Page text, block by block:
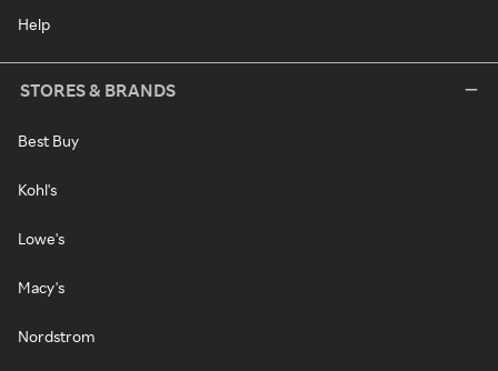
Help
STORES & BRANDS
Best Buy
Kohl's
Lowe's
Macy's
Nordstrom